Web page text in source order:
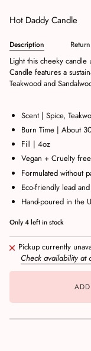
Hot Daddy Candle
Description
Light this cheeky
Candle features a
Teakwood and
Scent | Spice,
Burn Time | About
Fill | 4oz
Vegan + Cruelty free
Formulated without
Eco-friendly lead
Hand-poured in the
Only4left in stock
Pickup currently
Check availability at